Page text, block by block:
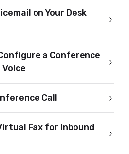
on Your Desk
a Conference
Voice
Call
Fax for Inbound